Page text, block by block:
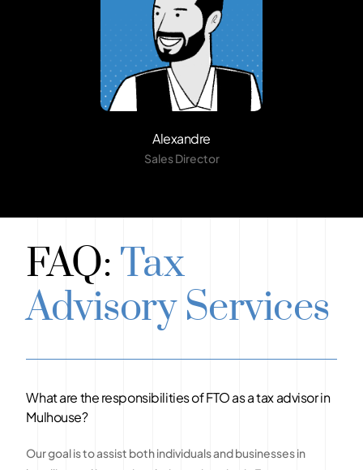
Alexandre
Sales Director
FAQ: Tax
Advisory Services
What are the responsibilities of FTO as a tax advisor in
Mulhouse?
Our goal is to assist both individuals and businesses in